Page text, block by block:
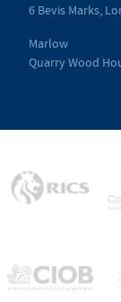
6 Bevis Marks,
Marlow
Quarry Wood